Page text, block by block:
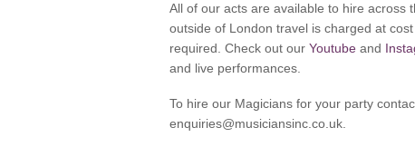
All of our acts are available to hire across
outside of London travel is charged at
required. Check out our Youtube and
and live performances.
To hire our Magicians for your party
enquiries@musiciansinc.co.uk.